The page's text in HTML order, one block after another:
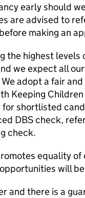
early should
are advised to
making an
the highest levels
we expect all
adopt a fair
Keeping
for shortlisted
DBS check,
check.
equality of
will
and there is a